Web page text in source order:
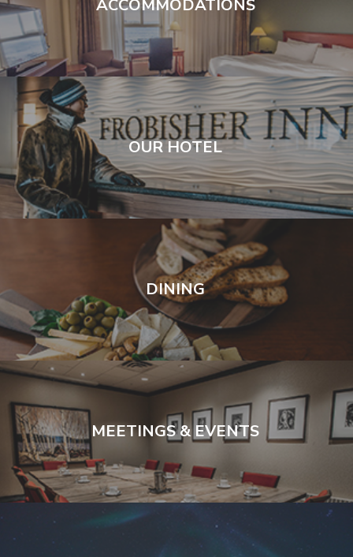
ACCOMMODATIONS
OUR HOTEL
DINING
MEETINGS & EVENTS